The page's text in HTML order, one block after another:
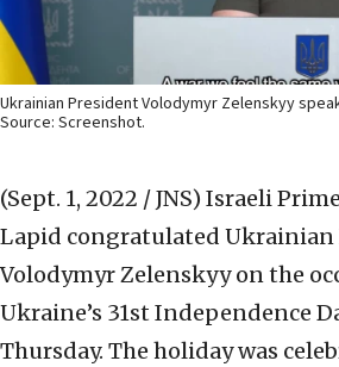
Ukrainian President Volodymyr Zelenskyy
Source: Screenshot.
(Sept. 1, 2022 / JNS) Israeli
Lapid congratulated Ukrainian
Volodymyr Zelenskyy on the
Ukraine’s 31st Independence
Thursday. The holiday was